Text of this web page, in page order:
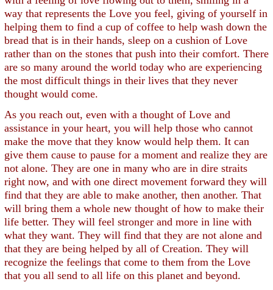
way that represents the Love you feel, giving of yourself in
helping them to find a cup of coffee to help wash down the
bread that is in their hands, sleep on a cushion of Love
rather than on the stones that push into their comfort. There
are so many around the world today who are experiencing
the most difficult things in their lives that they never
thought would come.
As you reach out, even with a thought of Love and
assistance in your heart, you will help those who cannot
make the move that they know would help them. It can
give them cause to pause for a moment and realize they are
not alone. They are one in many who are in dire straits
right now, and with one direct movement forward they will
find that they are able to make another, then another. That
will bring them a whole new thought of how to make their
life better. They will feel stronger and more in line with
what they want. They will find that they are not alone and
that they are being helped by all of Creation. They will
recognize the feelings that come to them from the Love
that you all send to all life on this planet and beyond.